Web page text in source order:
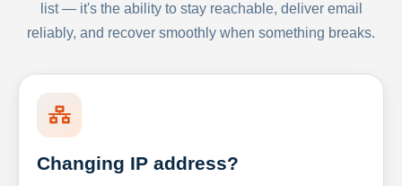
list — it's the ability to stay reachable, deliver email
reliably, and recover smoothly when something breaks.
Changing IP address?